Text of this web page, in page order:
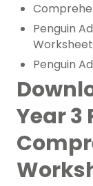
Penguin
Worksheet
Penguin
Year 3